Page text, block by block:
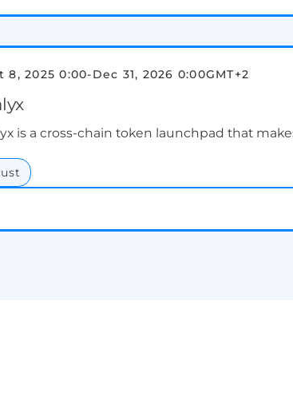
8, 2025 0:00-Dec 31, 2026 0:00GMT+2
is a cross-chain token launchpad that